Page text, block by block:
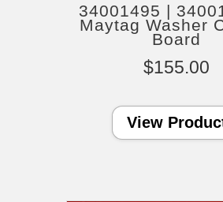
34001495 |
Maytag Washer
Board
$155.00
View